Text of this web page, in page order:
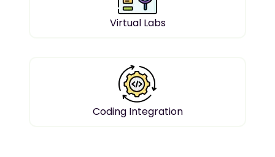
Virtual Labs
Coding Integration